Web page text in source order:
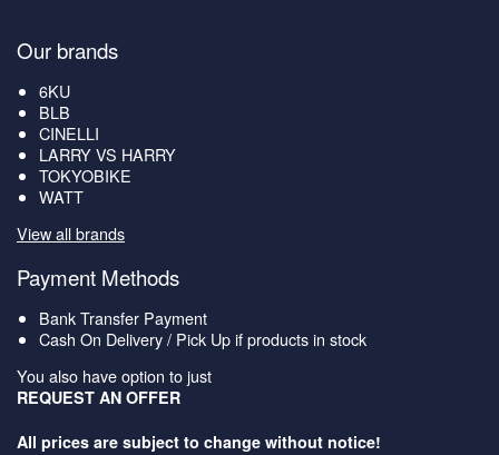
Our brands
6KU
BLB
CINELLI
LARRY VS HARRY
TOKYOBIKE
WATT
View all brands
Payment Methods
Bank Transfer Payment
Cash On Delivery / Pick Up if products in stock
You also have option to just
REQUEST AN OFFER
All prices are subject to change without notice!